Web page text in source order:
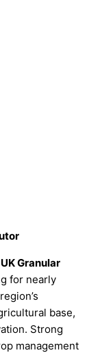
UK Granular
for nearly
base,
Strong
management